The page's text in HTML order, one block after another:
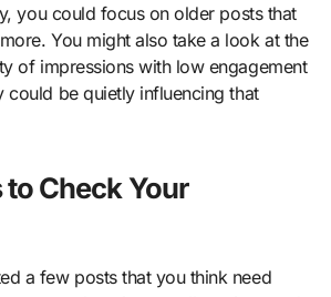
you could focus on older posts that
You might also take a look at the
of impressions with low engagement
could be quietly influencing that
Check Your
a few posts that you think need